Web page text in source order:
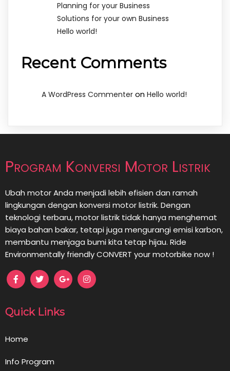
Planning for your Business
Solutions for your own Business
Hello world!
Recent Comments
A WordPress Commenter on Hello world!
Program Konversi Motor Listrik
Ubah motor Anda menjadi lebih efisien dan ramah
lingkungan dengan konversi motor listrik. Dengan
teknologi terbaru, motor listrik tidak hanya menghemat
biaya bahan bakar, tetapi juga mengurangi emisi karbon,
membantu menjaga bumi kita tetap hijau. Ride
Environmentally friendly CONVERT your motorbike now !
Quick Links
Home
Info Program